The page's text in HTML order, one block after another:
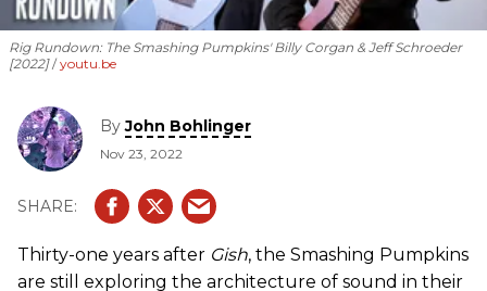
Rig Rundown: The Smashing Pumpkins' Billy Corgan & Jeff Schroeder
[2022] youtu.be
ByJohn Bohlinger
Nov 23, 2022
Thirty-one years after Gish, the Smashing Pumpkins
are still exploring the architecture of sound in their